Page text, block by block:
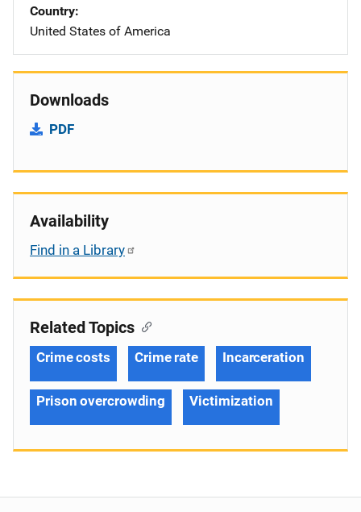
Country
United States of America
Downloads
PDF
Availability
Find in a Library
Related Topics
Crime costs Crime rate Incarceration
Prison overcrowding Victimization